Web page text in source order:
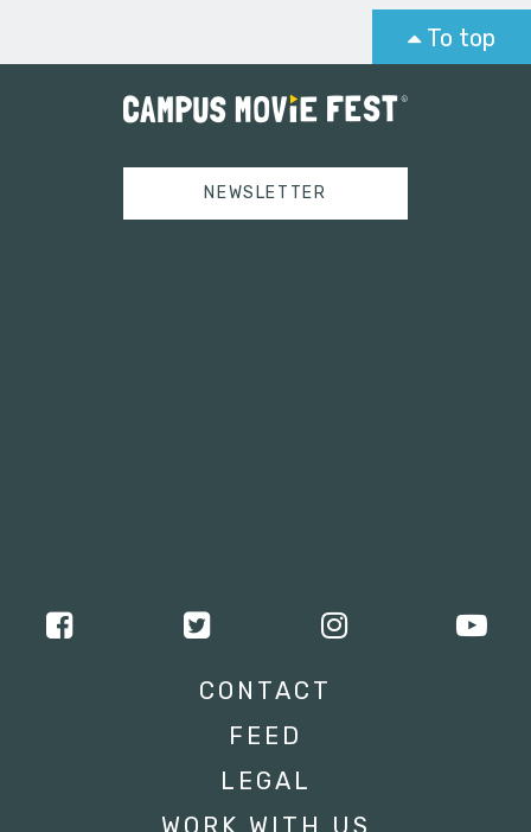
To top
NEWSLETTER
CONTACT
FEED
LEGAL
WORK WITH US